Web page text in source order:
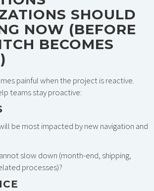
SHOULD
NOW (BEFORE
BECOMES
painful when the project is reactive.
teams stay proactive:
be most impacted by new navigation and
slow down (month-end, shipping,
processes)?